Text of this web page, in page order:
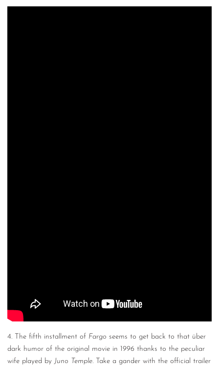
4. The fifth installment of Fargo seems to get back to that über
dark humor of the original movie in 1996 thanks to the peculiar
wife played by Juno Temple. Take a gander with the official trailer